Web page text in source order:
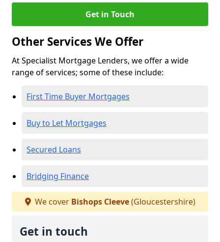
Get in Touch
Other Services We Offer
At Specialist Mortgage Lenders, we offer a wide
range of services; some of these include:
First Time Buyer Mortgages
Buy to Let Mortgages
Secured Loans
Bridging Finance
We cover Bishops Cleeve(Gloucestershire)
Get in touch